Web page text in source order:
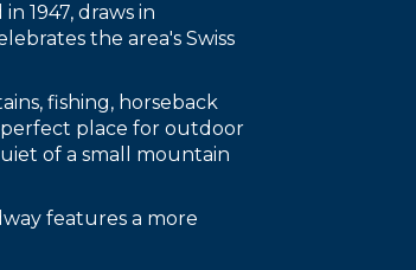
1947, draws in
the area's Swiss
fishing, horseback
perfect place for outdoor
of a small mountain
features a more